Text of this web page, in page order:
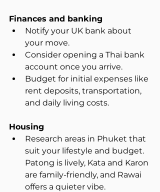
Finances and banking
Notify your UK bank about
your move.
Consider opening a Thai bank
account once you arrive.
Budget for initial expenses like
rent deposits, transportation,
and daily living costs.
Housing
Research areas in Phuket that
suit your lifestyle and budget.
Patong is lively, Kata and Karon
are family-friendly, and Rawai
offers a quieter vibe.